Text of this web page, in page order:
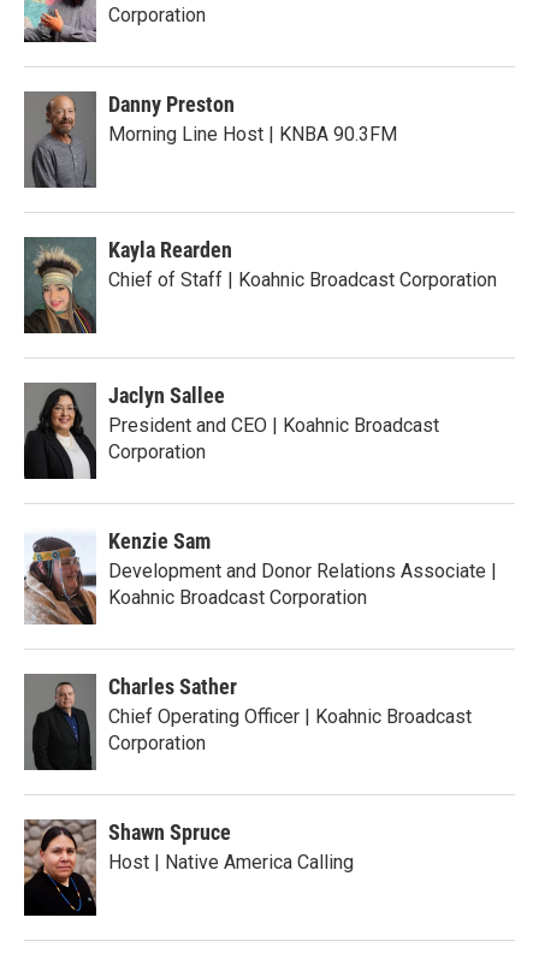
Corporation
Danny Preston
Morning Line Host | KNBA 90.3FM
Kayla Rearden
Chief of Staff | Koahnic Broadcast Corporation
Jaclyn Sallee
President and CEO | Koahnic Broadcast
Corporation
Kenzie Sam
Development and Donor Relations Associate |
Koahnic Broadcast Corporation
Charles Sather
Chief Operating Officer | Koahnic Broadcast
Corporation
Shawn Spruce
Host | Native America Calling